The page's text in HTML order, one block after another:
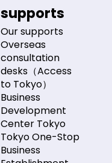
supports
Our supports
Overseas
consultation
desks（Access
to Tokyo）
Business
Development
Center Tokyo
Tokyo One-Stop
Business